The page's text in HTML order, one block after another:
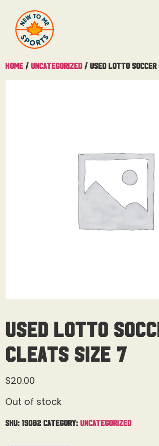
Home / Uncategorized/ Used Lotto Soccer
Used Lotto
Cleats Size 7
$20.00
Out of stock
SKU: 15082 Category: Uncategorized